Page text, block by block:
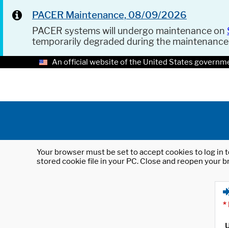
PACER Maintenance, 08/09/2026
PACER systems will undergo maintenance on
temporarily degraded during the
An official website of the United States
Your browser must be set to accept cookies to log
stored cookie file in your PC. Close and reopen your
*